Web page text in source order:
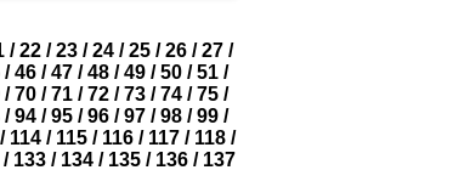
/ 22 / 23 / 24 / 25 / 26 / 27 /
/ 46 / 47 / 48 / 49 / 50 / 51 /
/ 70 / 71 / 72 / 73 / 74 / 75 /
/ 94 / 95 / 96 / 97 / 98 / 99 /
114/ 115/ 116/ 117/ 118/
/ 133 / 134 / 135 / 136 / 137